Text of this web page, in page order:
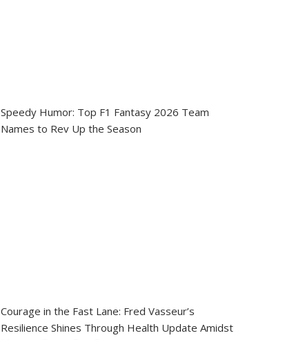
Speedy Humor: Top F1 Fantasy 2026 Team
Names to Rev Up the Season
Courage in the Fast Lane: Fred Vasseur’s
Resilience Shines Through Health Update Amidst